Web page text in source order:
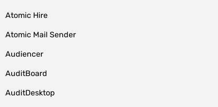
Atomic Hire
Atomic Mail Sender
Audiencer
AuditBoard
AuditDesktop